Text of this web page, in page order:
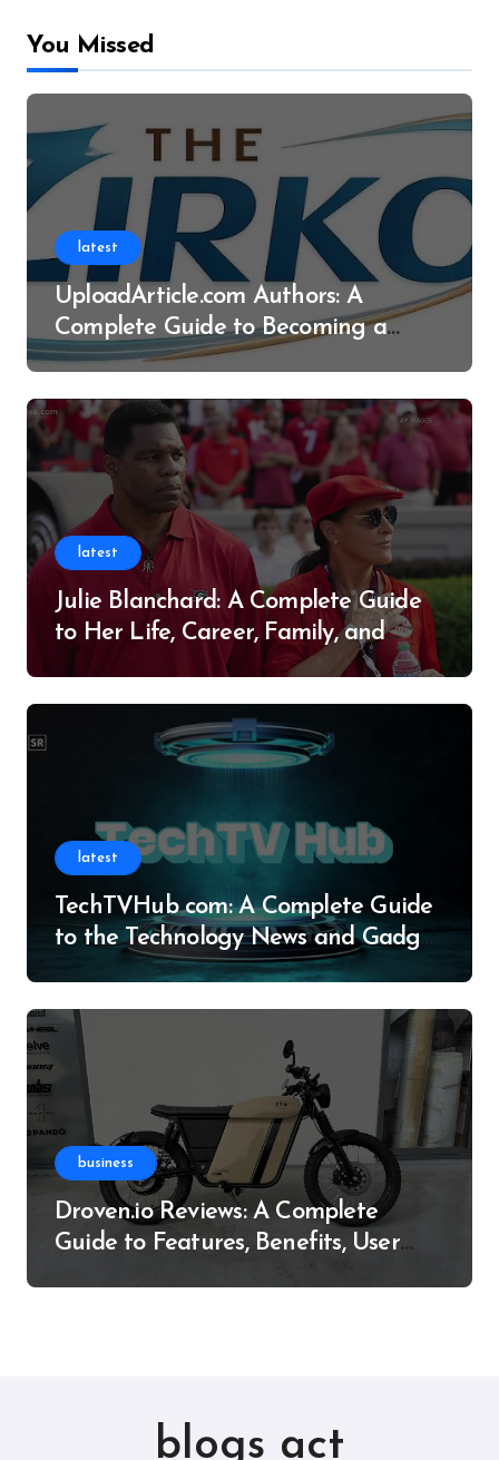
You Missed
latest
UploadArticle.com Authors: A
Complete Guide to Becoming a
Successful Contributor
latest
Julie Blanchard: A Complete Guide
to Her Life, Career, Family, and
latest
TechTVHub com: A Complete Guide
to the Technology News and Gadget
business
Droven.io Reviews: A Complete
Guide to Features, Benefits, User
blogs act